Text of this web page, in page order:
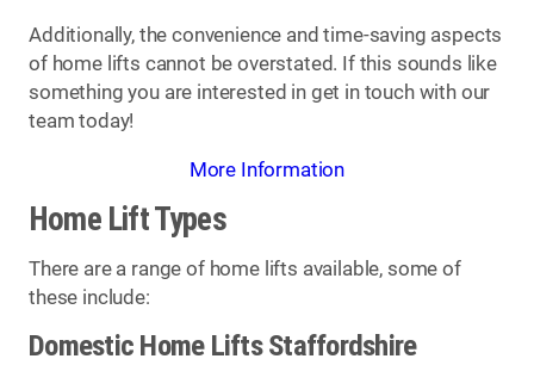
Additionally, the convenience and time-saving aspects
of home lifts cannot be overstated. If this sounds like
something you are interested in get in touch with our
team today!
More Information
Home Lift Types
There are a range of home lifts available, some of
these include:
Domestic Home Lifts Staffordshire